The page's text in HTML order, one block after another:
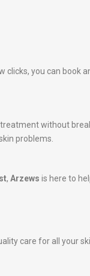
clicks, you can book
without
problems.
, Arzews is here to
care for all your